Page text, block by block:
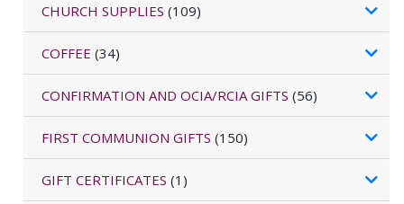
CHURCH SUPPLIES (109)
COFFEE (34)
CONFIRMATION AND OCIA/RCIA GIFTS (56)
FIRST COMMUNION GIFTS (150)
GIFT CERTIFICATES (1)